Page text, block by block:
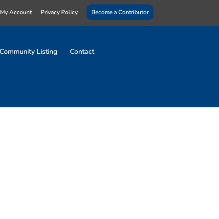
My Account Privacy Policy Become a Contributor
Community Listing Contact